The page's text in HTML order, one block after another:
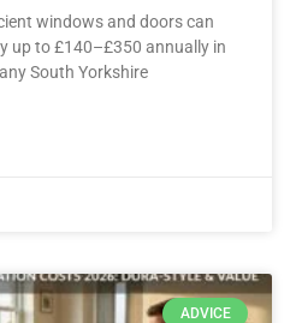
windows and doors can
up to £140–£350 annually in
South Yorkshire
ADVICE